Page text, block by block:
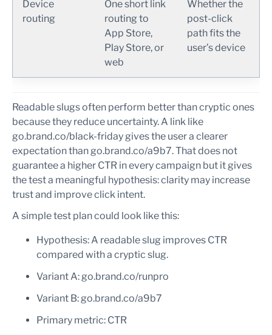
Device
routing
One short link
routing to
App Store,
Play Store, or
web
Whether the
post-click
path fits the
user’s device
Readable slugs often perform better than cryptic ones
because they reduce uncertainty. A link like
go.brand.co/black-friday gives the user a clearer
expectation than go.brand.co/a9b7. That does not
guarantee a higher CTR in every campaign but it gives
the test a meaningful hypothesis: clarity may increase
trust and improve click intent.
A simple test plan could look like this:
Hypothesis: A readable slug improves CTR
compared with a cryptic slug.
Variant A: go.brand.co/runpro
Variant B: go.brand.co/a9b7
Primary metric: CTR